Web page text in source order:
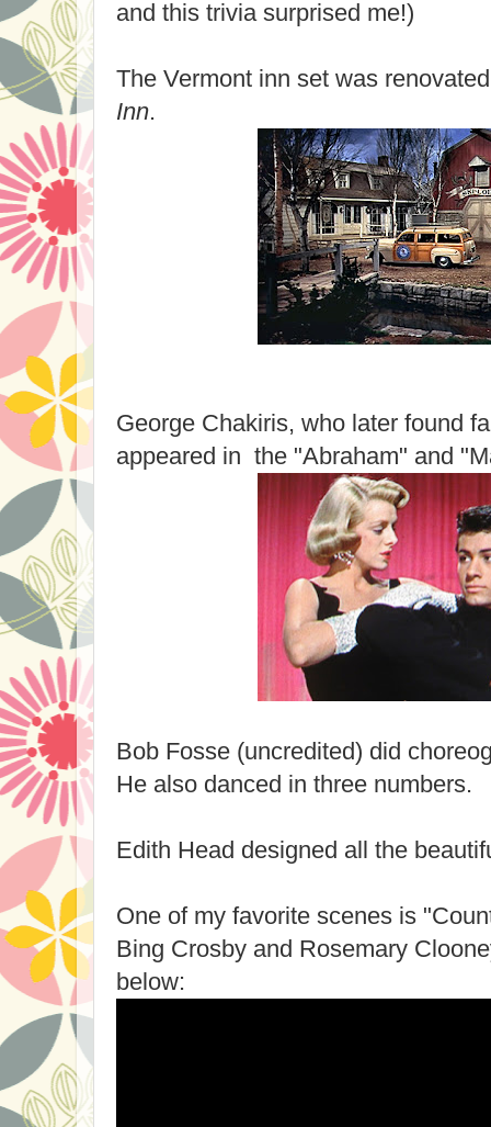
and this trivia surprised me!)
The Vermont inn set was
Inn.
George Chakiris, who later found
appeared in the "Abraham" and
Bob Fosse (uncredited) did
He also danced in three numbers.
Edith Head designed all the
One of my favorite scenes is
Bing Crosby and Rosemary
below: